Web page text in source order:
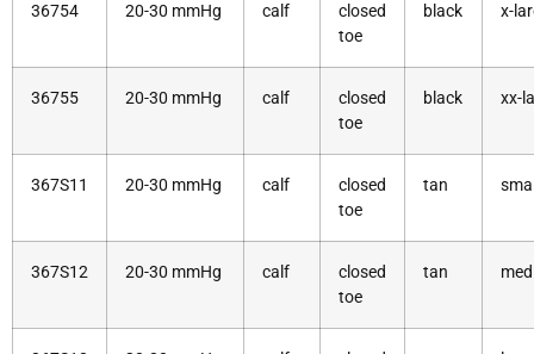
36754 20-30 mmHg calf
closed
toe
black x-
36755 20-30 mmHg calf
closed
toe
black xx-
367S11 20-30 mmHg calf
closed
toe
tan
367S12 20-30 mmHg calf
closed
toe
tan